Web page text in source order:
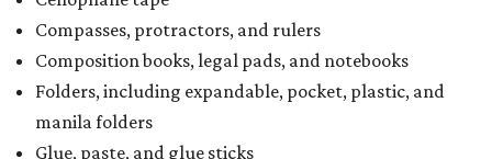
Compasses, protractors, and rulers
Composition books, legal pads, and notebooks
Folders, including expandable, pocket, plastic, and
manila folders
Glue, paste, and glue sticks